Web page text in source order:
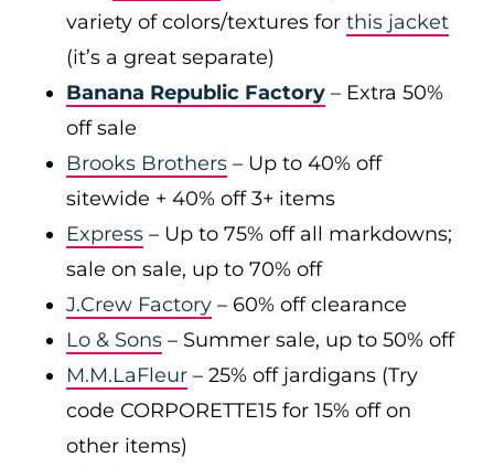
variety of colors/textures for this jacket
(it’s a great separate)
Banana Republic Factory – Extra 50%
off sale
Brooks Brothers – Up to 40% off
sitewide + 40% off 3+ items
Express – Up to 75% off all markdowns;
sale on sale, up to 70% off
J.Crew Factory – 60% off clearance
Lo & Sons – Summer sale, up to 50% off
M.M.LaFleur – 25% off jardigans (Try
code CORPORETTE15 for 15% off on
other items)